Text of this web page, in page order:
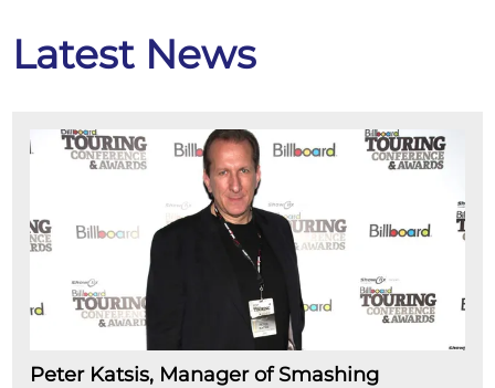
Latest News
Peter Katsis, Manager of Smashing